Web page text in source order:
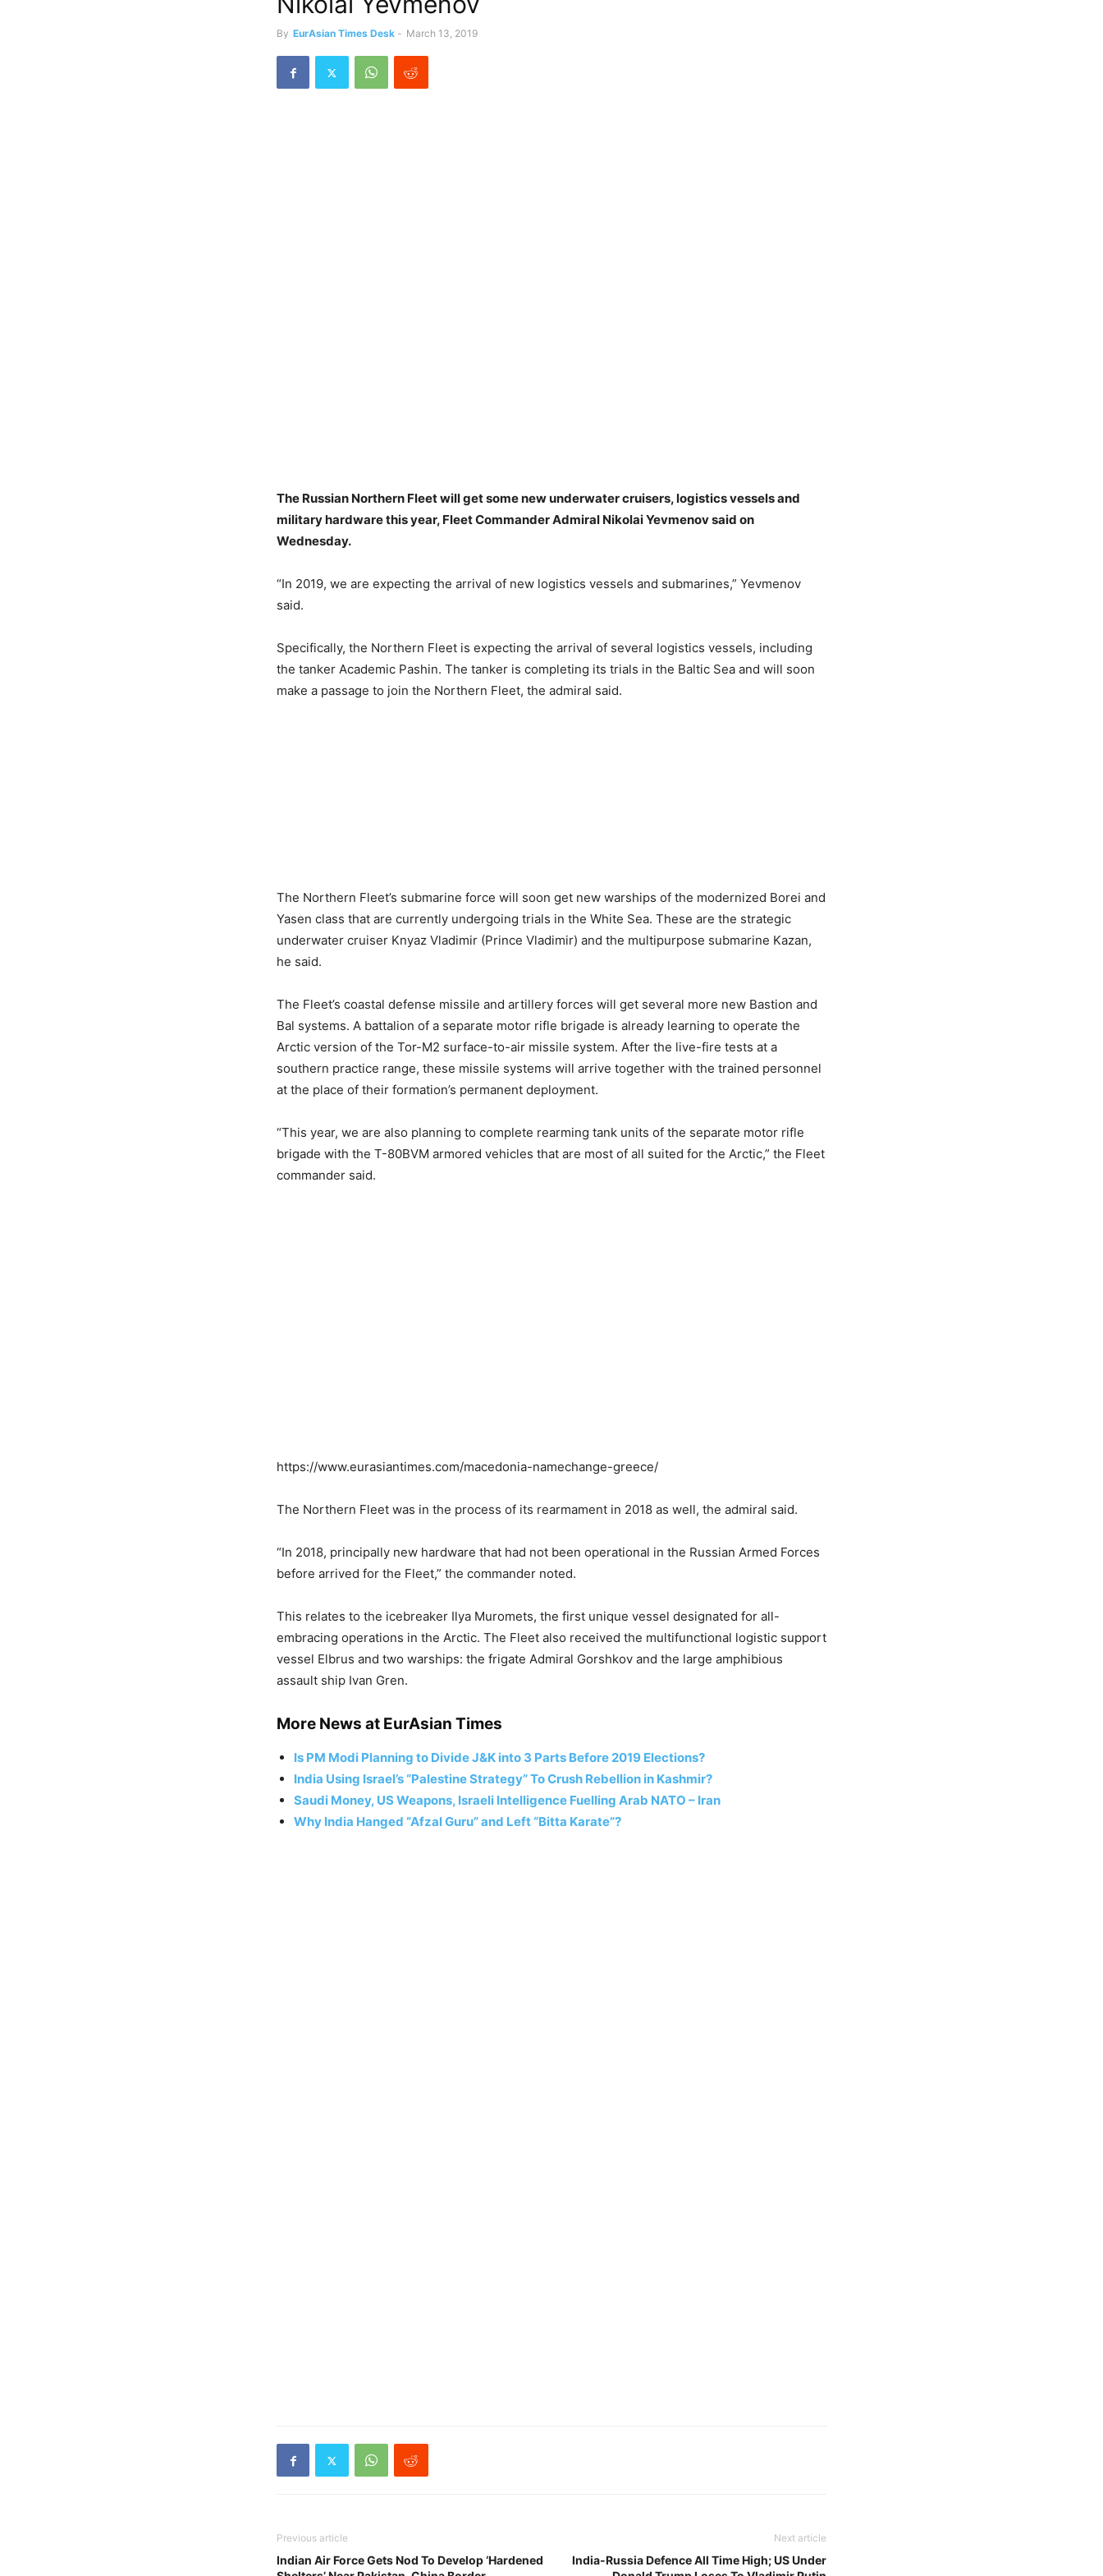
By EurAsian Times Desk - March 13, 2019
The Russian Northern Fleet will get some new underwater cruisers, logistics vessels and
military hardware this year, Fleet Commander Admiral Nikolai Yevmenov said on
Wednesday.
“In 2019, we are expecting the arrival of new logistics vessels and submarines,” Yevmenov
said.
Specifically, the Northern Fleet is expecting the arrival of several logistics vessels, including
the tanker Academic Pashin. The tanker is completing its trials in the Baltic Sea and will soon
make a passage to join the Northern Fleet, the admiral said.
The Northern Fleet’s submarine force will soon get new warships of the modernized Borei and
Yasen class that are currently undergoing trials in the White Sea. These are the strategic
underwater cruiser Knyaz Vladimir (Prince Vladimir) and the multipurpose submarine Kazan,
he said.
The Fleet’s coastal defense missile and artillery forces will get several more new Bastion and
Bal systems. A battalion of a separate motor rifle brigade is already learning to operate the
Arctic version of the Tor-M2 surface-to-air missile system. After the live-fire tests at a
southern practice range, these missile systems will arrive together with the trained personnel
at the place of their formation’s permanent deployment.
“This year, we are also planning to complete rearming tank units of the separate motor rifle
brigade with the T-80BVM armored vehicles that are most of all suited for the Arctic,” the Fleet
commander said.
https://www.eurasiantimes.com/macedonia-namechange-greece/
The Northern Fleet was in the process of its rearmament in 2018 as well, the admiral said.
“In 2018, principally new hardware that had not been operational in the Russian Armed Forces
before arrived for the Fleet,” the commander noted.
This relates to the icebreaker Ilya Muromets, the first unique vessel designated for all-
embracing operations in the Arctic. The Fleet also received the multifunctional logistic support
vessel Elbrus and two warships: the frigate Admiral Gorshkov and the large amphibious
assault ship Ivan Gren.
More News at EurAsian Times
Is PM Modi Planning to Divide J&K into 3 Parts Before 2019 Elections?
India Using Israel’s “Palestine Strategy” To Crush Rebellion in Kashmir?
Saudi Money, US Weapons, Israeli Intelligence Fuelling Arab NATO – Iran
Why India Hanged “Afzal Guru” and Left “Bitta Karate”?
Previous article
Indian Air Force Gets Nod To Develop ‘Hardened
Next article
India-Russia Defence All Time High; US Under